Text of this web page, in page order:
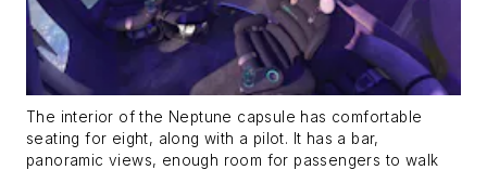
The interior of the Neptune capsule has comfortable
seating for eight, along with a pilot. It has a bar,
panoramic views, enough room for passengers to walk